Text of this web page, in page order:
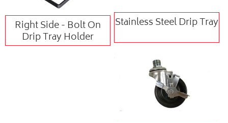
Right Side - Bolt On
Drip Tray Holder
Stainless Steel Drip Tray